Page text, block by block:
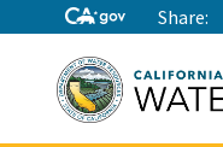
Share: